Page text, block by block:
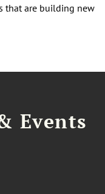
that are building new
Events